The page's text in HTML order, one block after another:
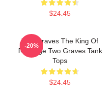
$24.45
Two Graves The King Of
Revenge Two Graves Tank
Tops
$24.45
-20%